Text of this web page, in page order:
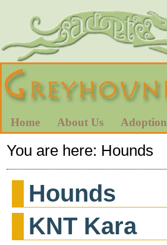
Home About Us Adoption
You are here: Hounds
Hounds
KNT Kara